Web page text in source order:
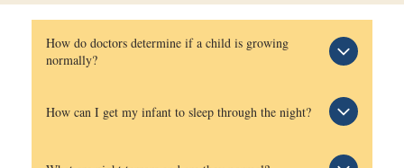
How do doctors determine if a child is growing
normally?
It is often hard to resist comparing our children to
How can I get my infant to sleep through the night?